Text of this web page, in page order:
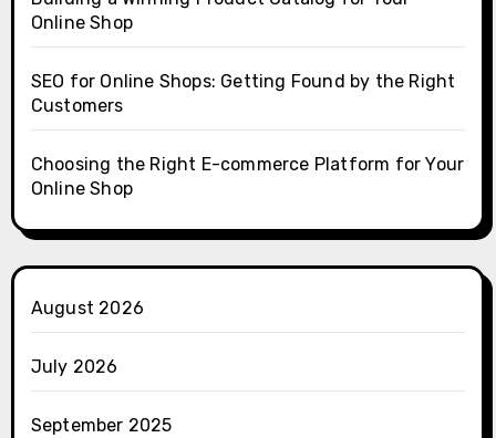
Online Shop
SEO for Online Shops: Getting Found by the Right
Customers
Choosing the Right E-commerce Platform for Your
Online Shop
August 2026
July 2026
September 2025